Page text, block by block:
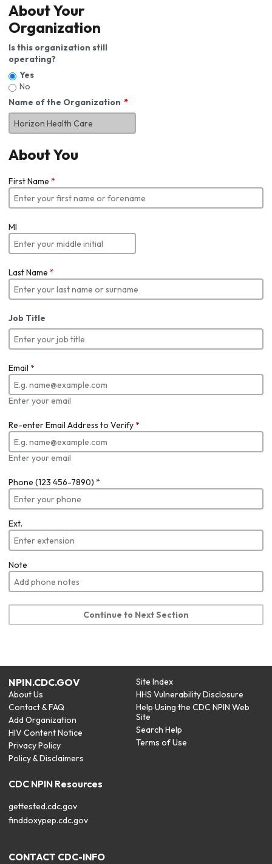
About Your
Organization
Is this organization still
operating?
Yes
No
Name of the Organization
About You
First Name *
MI
Last Name *
Job Title
Email *
Enter your email
Re-enter Email Address to Verify*
Enter your email
Phone (123 456-7890) *
Ext.
Note
Continue to Next Section
NPIN.CDC.GOV
About Us
Contact & FAQ
Add Organization
HIV Content Notice
Privacy Policy
Policy & Disclaimers
Site Index
HHS Vulnerability Disclosure
Help Using the CDC NPIN Web
Site
Search Help
Terms of Use
CDC NPIN Resources
gettested.cdc.gov
finddoxypep.cdc.gov
CONTACT CDC-INFO